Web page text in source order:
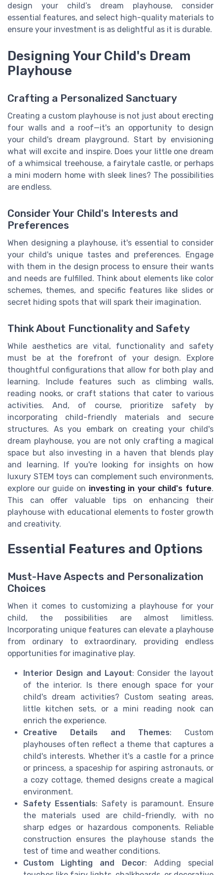
design your child’s dream playhouse, consider
essential features, and select high-quality materials to
ensure your investment is as delightful as it is durable.
Designing Your Child's Dream
Playhouse
Crafting a Personalized Sanctuary
Creating a custom playhouse is not just about erecting
four walls and a roof—it's an opportunity to design
your child's dream playground. Start by envisioning
what will excite and inspire. Does your little one dream
of a whimsical treehouse, a fairytale castle, or perhaps
a mini modern home with sleek lines? The possibilities
are endless.
Consider Your Child's Interests and
Preferences
When designing a playhouse, it's essential to consider
your child's unique tastes and preferences. Engage
with them in the design process to ensure their wants
and needs are fulfilled. Think about elements like color
schemes, themes, and specific features like slides or
secret hiding spots that will spark their imagination.
Think About Functionality and Safety
While aesthetics are vital, functionality and safety
must be at the forefront of your design. Explore
thoughtful configurations that allow for both play and
learning. Include features such as climbing walls,
reading nooks, or craft stations that cater to various
activities. And, of course, prioritize safety by
incorporating child-friendly materials and secure
structures. As you embark on creating your child's
dream playhouse, you are not only crafting a magical
space but also investing in a haven that blends play
and learning. If you're looking for insights on how
luxury STEM toys can complement such environments,
explore our guide on investing in your child's future.
This can offer valuable tips on enhancing their
playhouse with educational elements to foster growth
and creativity.
Essential Features and Options
Must-Have Aspects and Personalization
Choices
When it comes to customizing a playhouse for your
child, the possibilities are almost limitless.
Incorporating unique features can elevate a playhouse
from ordinary to extraordinary, providing endless
opportunities for imaginative play.
Interior Design and Layout: Consider the layout
of the interior. Is there enough space for your
child's dream activities? Custom seating areas,
little kitchen sets, or a mini reading nook can
enrich the experience.
Creative Details and Themes: Custom
playhouses often reflect a theme that captures a
child's interests. Whether it's a castle for a prince
or princess, a spaceship for aspiring astronauts, or
a cozy cottage, themed designs create a magical
environment.
Safety Essentials: Safety is paramount. Ensure
the materials used are child-friendly, with no
sharp edges or hazardous components. Reliable
construction ensures the playhouse stands the
test of time and weather conditions.
Custom Lighting and Decor: Adding special